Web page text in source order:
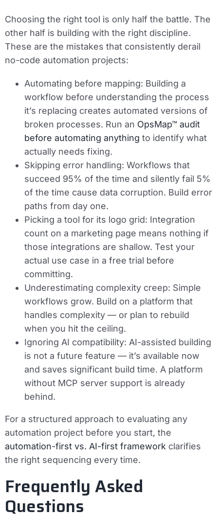
Choosing the right tool is only half the battle. The
other half is building with the right discipline.
These are the mistakes that consistently derail
no-code automation projects:
Automating before mapping: Building a
workflow before understanding the process
it’s replacing creates automated versions of
broken processes. Run an OpsMap™ audit
before automating anything to identify what
actually needs fixing.
Skipping error handling: Workflows that
succeed 95% of the time and silently fail 5%
of the time cause data corruption. Build error
paths from day one.
Picking a tool for its logo grid: Integration
count on a marketing page means nothing if
those integrations are shallow. Test your
actual use case in a free trial before
committing.
Underestimating complexity creep: Simple
workflows grow. Build on a platform that
handles complexity — or plan to rebuild
when you hit the ceiling.
Ignoring AI compatibility: AI-assisted building
is not a future feature — it’s available now
and saves significant build time. A platform
without MCP server support is already
behind.
For a structured approach to evaluating any
automation project before you start, the
automation-first vs. AI-first framework clarifies
the right sequencing every time.
Frequently Asked
Questions